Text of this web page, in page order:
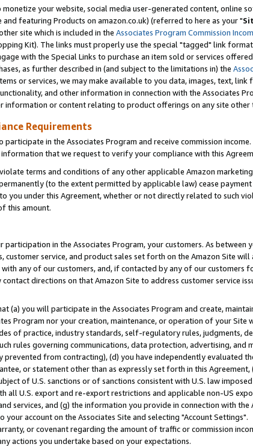
your website, social media user-generated content, online
and featuring Products on amazon.co.uk) (referred to here as your "
site which is included in the Associates Program Commission
Kit). The links must properly use the special "tagged" link
with the Special Links to purchase an item sold or services
as further described in (and subject to the limitations in) the
or services, we may make available to you data, images, text,
and other information in connection with the Associates
information or content relating to product offerings on any site other
Requirements
in the Associates Program and receive commission income.
that we request to verify your compliance with this
terms and conditions of any other applicable Amazon
(to the extent permitted by applicable law) cease
you under this Agreement, whether or not directly related to such
this amount.
in the Associates Program, your customers. As between
customer service, and product sales set forth on the Amazon Site
any of our customers, and, if contacted by any of our customers
directions on that Amazon Site to address customer service
(a) you will participate in the Associates Program and create,
Program nor your creation, maintenance, or operation of your
of practice, industry standards, self-regulatory rules, judgments,
rules governing communications, data protection, advertising,
from contracting), (d) you have independently evaluated
or statement other than as expressly set forth in this
of U.S. sanctions or of sanctions consistent with U.S. law
all U.S. export and re-export restrictions and applicable non-US
services, and (g) the information you provide in connection with the
account on the Associates Site and selecting "Account Settings".
or covenant regarding the amount of traffic or commission
actions you undertake based on your expectations.